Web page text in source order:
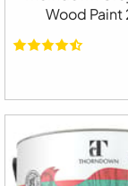
Wood Paint